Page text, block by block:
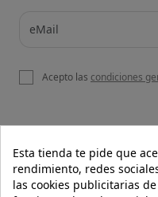
OUR WEBSITE
Acepto las condiciones
Esta tienda te pide que
rendimiento, redes
las cookies publicitarias